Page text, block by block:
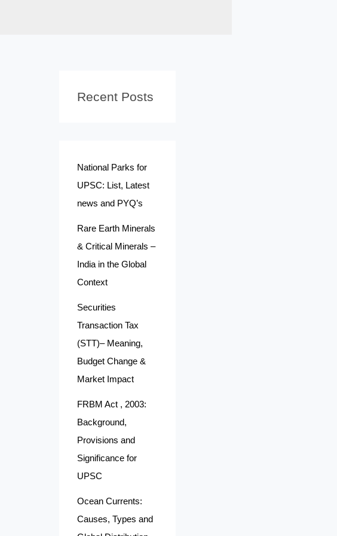
Recent Posts
National Parks for
UPSC: List, Latest
news and PYQ’s
Rare Earth Minerals
& Critical Minerals –
India in the Global
Context
Securities
Transaction Tax
(STT)– Meaning,
Budget Change &
Market Impact
FRBM Act , 2003:
Background,
Provisions and
Significance for
UPSC
Ocean Currents:
Causes, Types and